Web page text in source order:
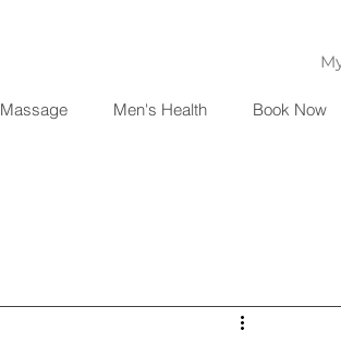
Massage Men's Health Book Now